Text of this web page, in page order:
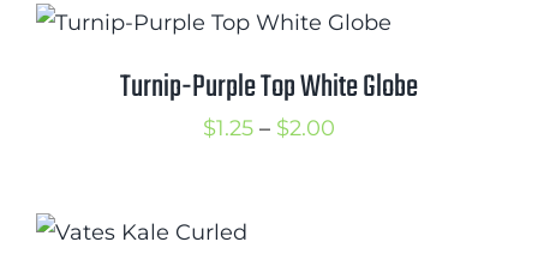
through
$2.00
Turnip-Purple Top White Globe
$1.25 – $2.00